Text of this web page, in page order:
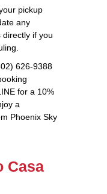
pickup
any
if you
626-9388
for a 10%
a
Phoenix Sky
Casa